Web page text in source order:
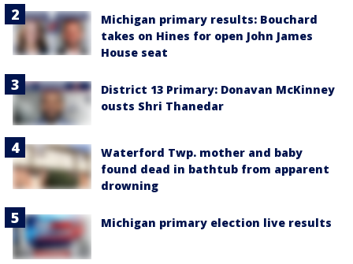
Michigan primary results: Bouchard
takes on Hines for open John James
House seat
District 13 Primary: Donavan McKinney
ousts Shri Thanedar
Waterford Twp. mother and baby
found dead in bathtub from apparent
drowning
Michigan primary election live results